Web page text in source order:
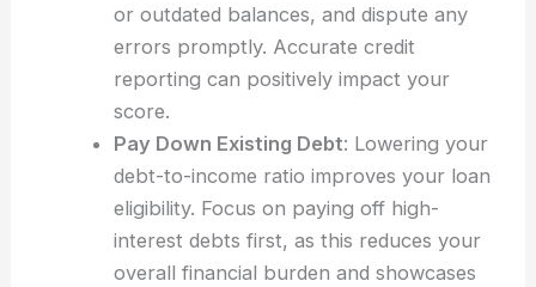
or outdated balances, and dispute any
errors promptly. Accurate credit
reporting can positively impact your
score.
Pay Down Existing Debt: Lowering your
debt-to-income ratio improves your loan
eligibility. Focus on paying off high-
interest debts first, as this reduces your
overall financial burden and showcases